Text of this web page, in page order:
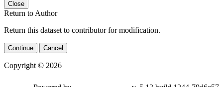
Close
Return to Author
Return this dataset to contributor for modification.
Continue Cancel
Copyright © 2026